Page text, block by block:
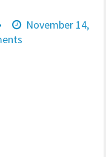
November 14,